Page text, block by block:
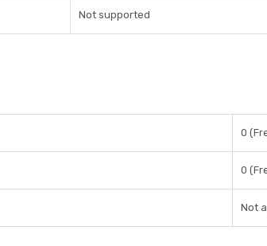
Not supported
0
0
Not